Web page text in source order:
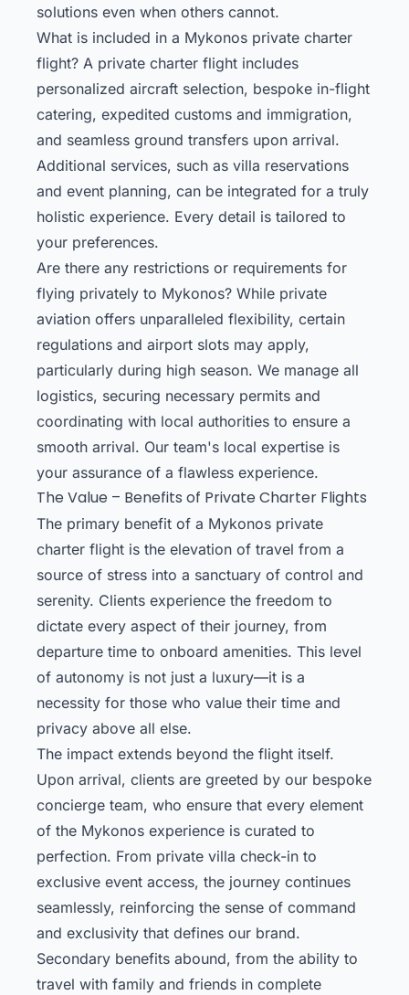
solutions even when others cannot.
What is included in a Mykonos private charter
flight? A private charter flight includes
personalized aircraft selection, bespoke in-flight
catering, expedited customs and immigration,
and seamless ground transfers upon arrival.
Additional services, such as villa reservations
and event planning, can be integrated for a truly
holistic experience. Every detail is tailored to
your preferences.
Are there any restrictions or requirements for
flying privately to Mykonos? While private
aviation offers unparalleled flexibility, certain
regulations and airport slots may apply,
particularly during high season. We manage all
logistics, securing necessary permits and
coordinating with local authorities to ensure a
smooth arrival. Our team's local expertise is
your assurance of a flawless experience.
The Value – Benefits of Private Charter Flights
The primary benefit of a Mykonos private
charter flight is the elevation of travel from a
source of stress into a sanctuary of control and
serenity. Clients experience the freedom to
dictate every aspect of their journey, from
departure time to onboard amenities. This level
of autonomy is not just a luxury—it is a
necessity for those who value their time and
privacy above all else.
The impact extends beyond the flight itself.
Upon arrival, clients are greeted by our bespoke
concierge team, who ensure that every element
of the Mykonos experience is curated to
perfection. From private villa check-in to
exclusive event access, the journey continues
seamlessly, reinforcing the sense of command
and exclusivity that defines our brand.
Secondary benefits abound, from the ability to
travel with family and friends in complete